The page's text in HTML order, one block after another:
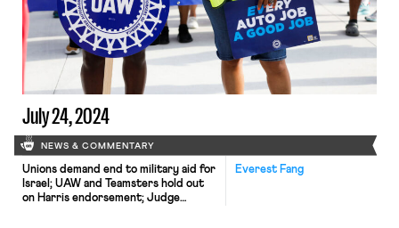
July 24, 2024
NEWS & COMMENTARY
Everest Fang
Unions demand end to military aid for
Israel; UAW and Teamsters hold out
on Harris endorsement; Judge